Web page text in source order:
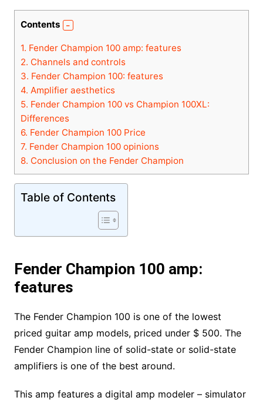
Contents
1. Fender Champion 100 amp: features
2. Channels and controls
3. Fender Champion 100: features
4. Amplifier aesthetics
5. Fender Champion 100 vs Champion 100XL:
Differences
6. Fender Champion 100 Price
7. Fender Champion 100 opinions
8. Conclusion on the Fender Champion
Table of Contents
Fender Champion 100 amp:
features
The Fender Champion 100 is one of the lowest
priced guitar amp models, priced under $ 500. The
Fender Champion line of solid-state or solid-state
amplifiers is one of the best around.
This amp features a digital amp modeler – simulator